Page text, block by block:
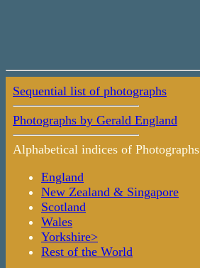
Sequential list of photographs
Photographs by Gerald England
Alphabetical indices of Photographs
England
New Zealand & Singapore
Scotland
Wales
Yorkshire>
Rest of the World